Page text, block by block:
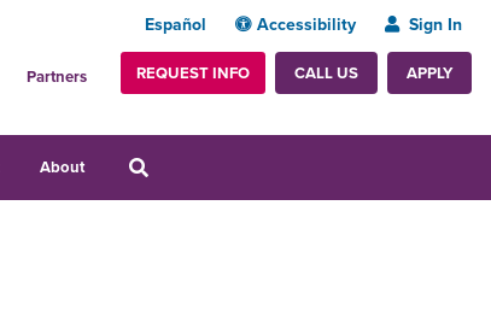
Español Accessibility Sign In
Partners REQUEST INFO CALL US APPLY
About